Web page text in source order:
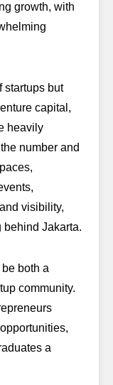
growth, with
startups but
capital,
heavily
number and
visibility,
Jakarta.
both a
community.
a